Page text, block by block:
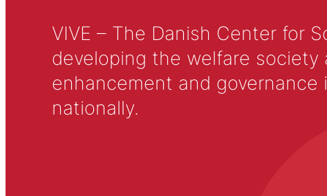
VIVE – The Danish Center for
developing the welfare
enhancement and
nationally.